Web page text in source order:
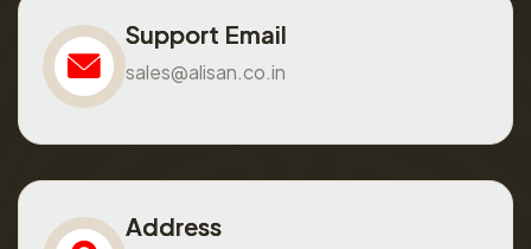
Support Email
sales@alisan.co.in
Address